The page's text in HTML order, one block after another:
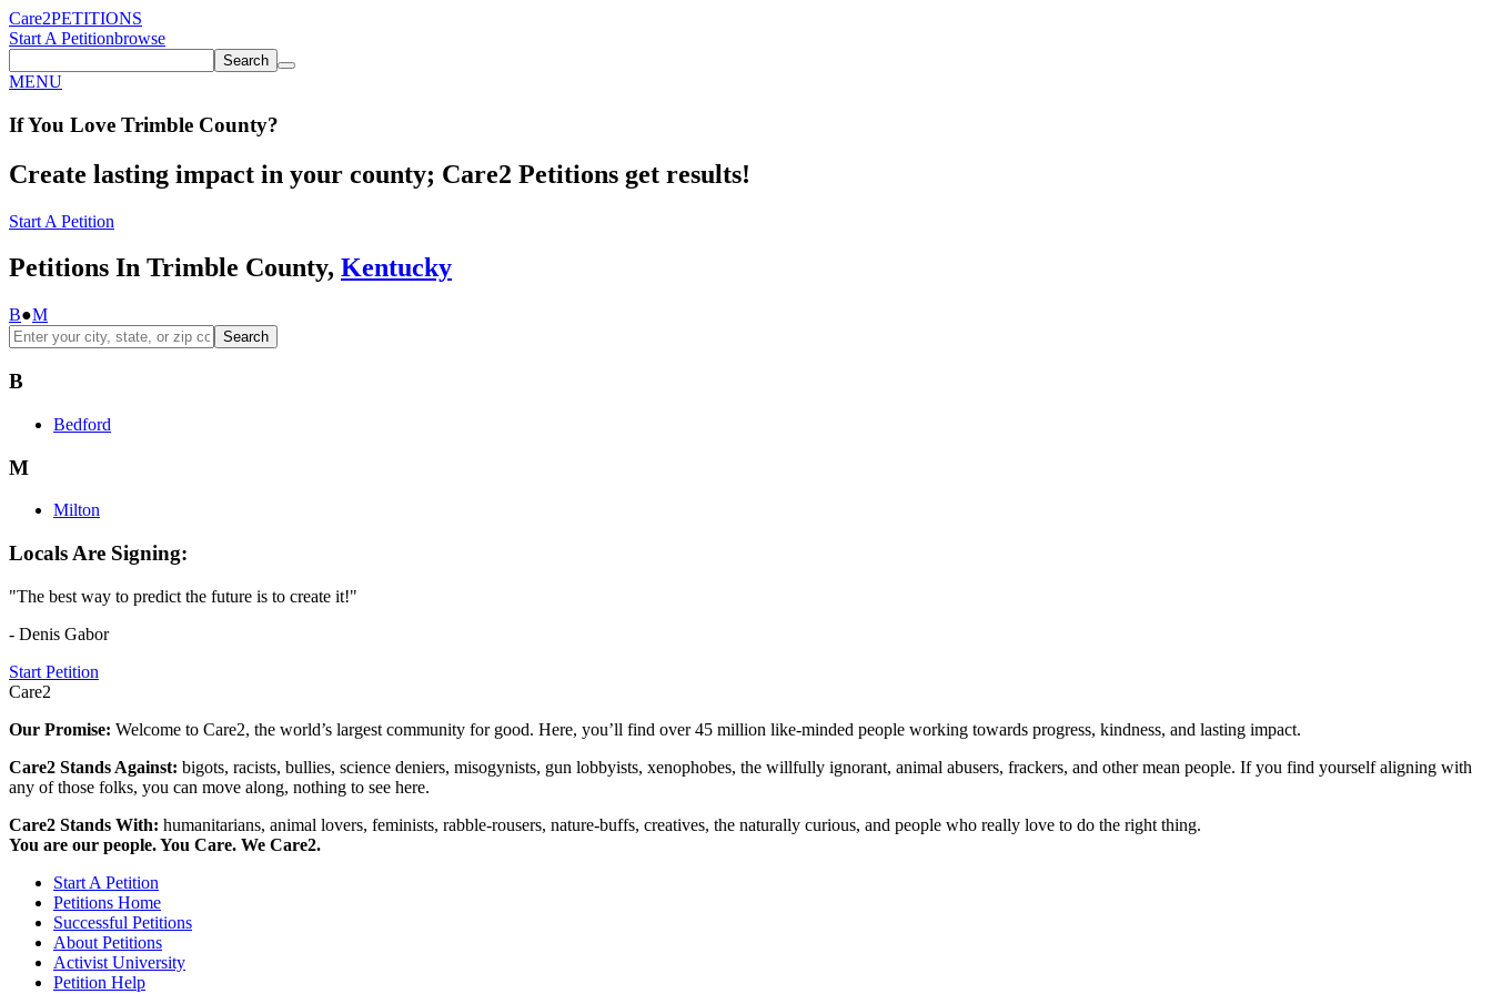
Care2PETITIONS
Start A Petitionbrowse
Search
MENU
If You Love Trimble County?
Create lasting impact in your county; Care2 Petitions get results!
Start A Petition
Petitions In Trimble County, Kentucky
B●M
Search
B
Bedford
M
Milton
Locals Are Signing:
"The best way to predict the future is to create it!"
- Denis Gabor
Start Petition
Care2
Our Promise: Welcome to Care2, the world’s largest community for good. Here, you’ll find over 45 million like-minded people working towards progress, kindness, and lasting impact.
Care2 Stands Against: bigots, racists, bullies, science deniers, misogynists, gun lobbyists, xenophobes, the willfully ignorant, animal abusers, frackers, and other mean people. If you find yourself aligning with
any of those folks, you can move along, nothing to see here.
Care2 Stands With: humanitarians, animal lovers, feminists, rabble-rousers, nature-buffs, creatives, the naturally curious, and people who really love to do the right thing.
You are our people. You Care. We Care2.
Start A Petition
Petitions Home
Successful Petitions
About Petitions
Activist University
Petition Help